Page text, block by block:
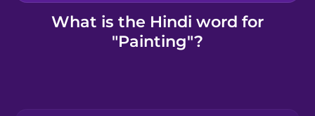
Kahoot!
What is the Hindi word for
"Painting"?